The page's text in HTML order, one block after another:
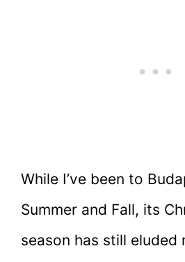
While I’ve been to
Summer and Fall, its
season has still eluded